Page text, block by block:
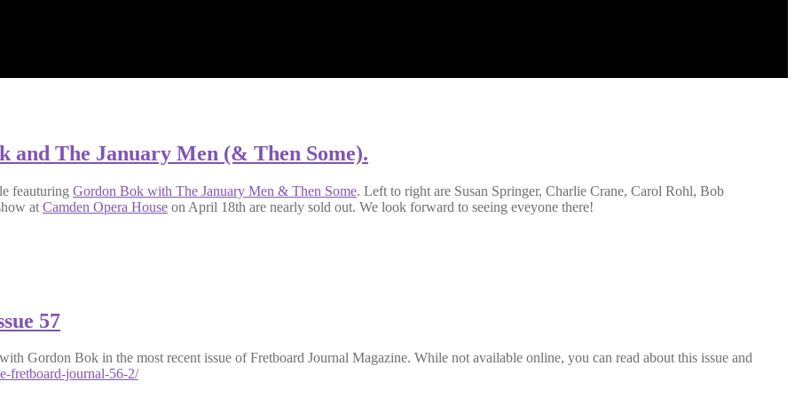
and The January Men (& Then Some).
feauturing Gordon Bok with The January Men & Then Some. Left to right are Susan Springer, Charlie Crane, Carol Rohl, Bob
at Camden Opera House on April 18th are nearly sold out. We look forward to seeing eveyone there!
57
Gordon Bok in the most recent issue of Fretboard Journal Magazine. While not available online, you can read about this issue and
fretboard-journal-56-2/